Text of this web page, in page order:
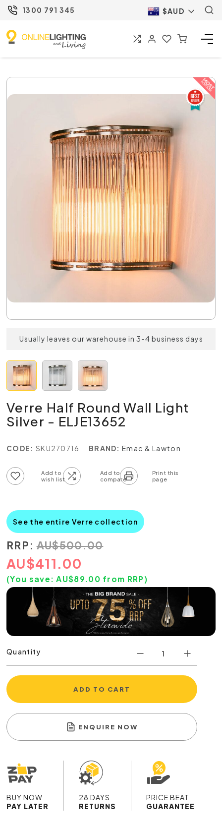
1300 791 345 $AUD
Usually leaves our warehouse in 3-4 business days
Verre Half Round Wall Light
Silver - ELJE13652
CODE: SKU270716 BRAND: Emac & Lawton
See the entire Verre collection
RRP: AU$500.00
AU$411.00
(You save: AU$89.00 from RRP)
Quantity
ADD TO CART
ENQUIRE NOW
BUY NOW
PAY LATER
28 DAYS
RETURNS
PRICE BEAT
GUARANTEE